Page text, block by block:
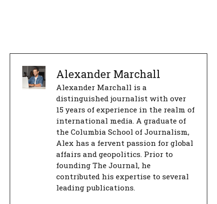
Alexander Marchall
Alexander Marchall is a
distinguished journalist with over
15 years of experience in the realm of
international media. A graduate of
the Columbia School of Journalism,
Alex has a fervent passion for global
affairs and geopolitics. Prior to
founding The Journal, he
contributed his expertise to several
leading publications.